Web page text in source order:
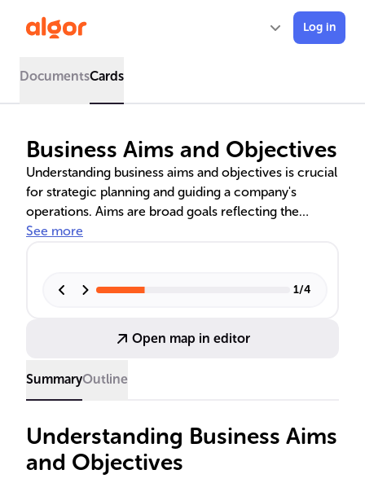
Log in
DocumentsCards
Business Aims and Objectives
Understanding business aims and objectives is crucial
for strategic planning and guiding a company's
operations. Aims are broad goals reflecting the
company's vision, while objectives are specific steps
focus on revenue, while non-financial aims could
world application.
See more
1/4
Open map in editor
SummaryOutline
Understanding Business Aims
and Objectives